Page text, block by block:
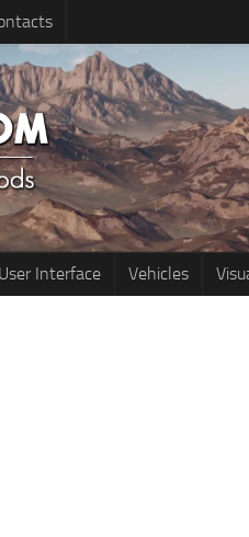
User Interface Vehicles